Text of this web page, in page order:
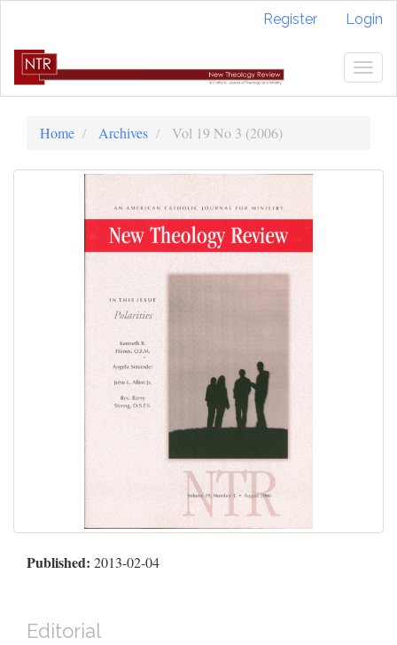
content
Navigation
Register Login
Home Archives Vol 19 No 3 (2006)
Published: 2013-02-04
Editorial